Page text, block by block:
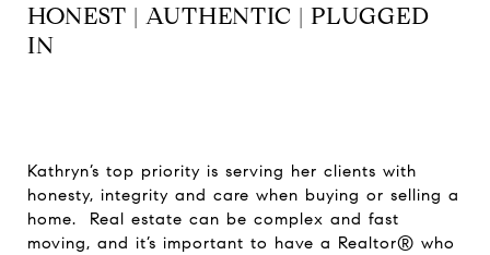
HONEST | AUTHENTIC | PLUGGED
IN
Kathryn’s top priority is serving her clients with
honesty, integrity and care when buying or selling a
home. Real estate can be complex and fast
moving, and it’s important to have a Realtor® who